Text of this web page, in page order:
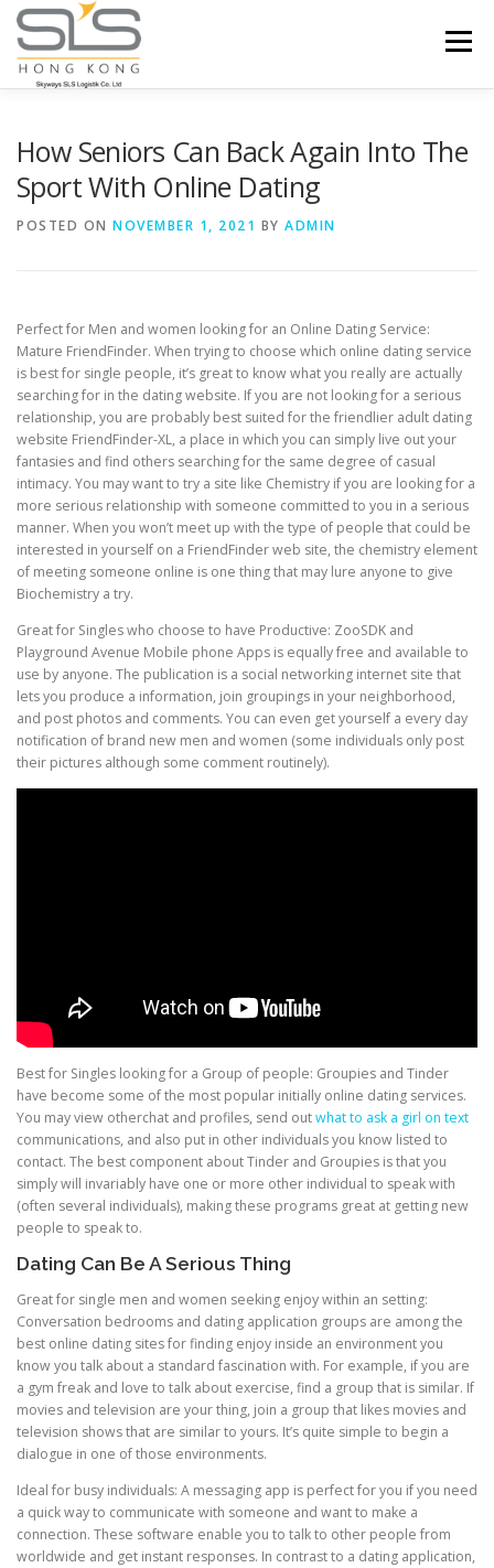
Skip to content
Menu
How Seniors Can Back Again Into The
Sport With Online Dating
POSTED ON NOVEMBER 1, 2021 BY ADMIN
Perfect for Men and women looking for an Online Dating Service:
Mature FriendFinder. When trying to choose which online dating service
is best for single people, it’s great to know what you really are actually
searching for in the dating website. If you are not looking for a serious
relationship, you are probably best suited for the friendlier adult dating
website FriendFinder-XL, a place in which you can simply live out your
fantasies and find others searching for the same degree of casual
intimacy. You may want to try a site like Chemistry if you are looking for a
more serious relationship with someone committed to you in a serious
manner. When you won’t meet up with the type of people that could be
interested in yourself on a FriendFinder web site, the chemistry element
of meeting someone online is one thing that may lure anyone to give
Biochemistry a try.
Great for Singles who choose to have Productive: ZooSDK and
Playground Avenue Mobile phone Apps is equally free and available to
use by anyone. The publication is a social networking internet site that
lets you produce a information, join groupings in your neighborhood,
and post photos and comments. You can even get yourself a every day
notification of brand new men and women (some individuals only post
their pictures although some comment routinely).
Best for Singles looking for a Group of people: Groupies and Tinder
have become some of the most popular initially online dating services.
You may view otherchat and profiles, send outwhat to ask a girl on text
communications, and also put in other individuals you know listed to
contact. The best component about Tinder and Groupies is that you
simply will invariably have one or more other individual to speak with
(often several individuals), making these programs great at getting new
people to speak to.
Dating Can Be A Serious Thing
Great for single men and women seeking enjoy within an setting:
Conversation bedrooms and dating application groups are among the
best online dating sites for finding enjoy inside an environment you
know you talk about a standard fascination with. For example, if you are
a gym freak and love to talk about exercise, find a group that is similar. If
movies and television are your thing, join a group that likes movies and
television shows that are similar to yours. It’s quite simple to begin a
dialogue in one of those environments.
Ideal for busy individuals: A messaging app is perfect for you if you need
a quick way to communicate with someone and want to make a
connection. These software enable you to talk to other people from
worldwide and get instant responses. In contrast to a dating application,